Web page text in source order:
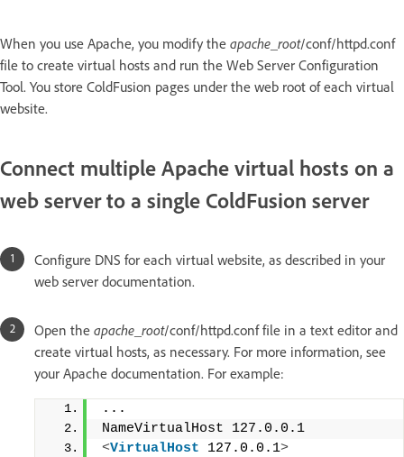
When you use Apache, you modify the apache_root/conf/httpd.conf
file to create virtual hosts and run the Web Server Configuration
Tool. You store ColdFusion pages under the web root of each virtual
website.
Connect multiple Apache virtual hosts on a
web server to a single ColdFusion server
Configure DNS for each virtual website, as described in your
web server documentation.
Open the apache_root/conf/httpd.conf file in a text editor and
create virtual hosts, as necessary. For more information, see
your Apache documentation. For example:
...
NameVirtualHost 127.0.0.1
<VirtualHost 127.0.0.1>